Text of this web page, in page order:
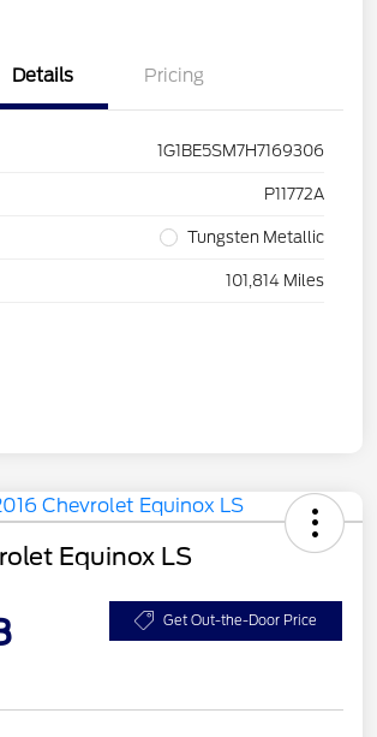
Details Pricing
1G1BE5SM7H7169306
P11772A
Tungsten Metallic
101,814 Miles
Equinox LS
Get Out-the-Door Price